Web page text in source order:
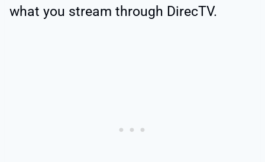
what you stream through DirecTV.